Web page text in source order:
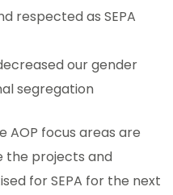
respected as SEPA
our gender
segregation
AOP focus areas are
the projects and
for SEPA for the next